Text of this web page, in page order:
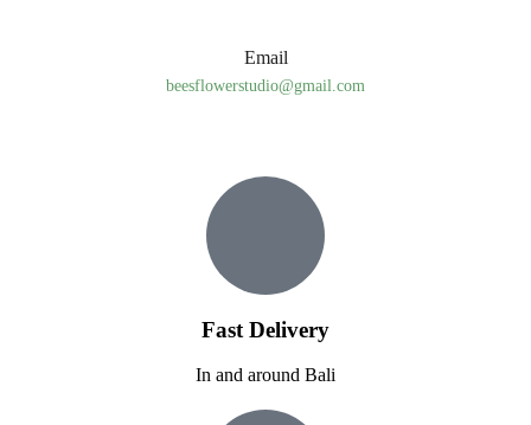
Email
beesflowerstudio@gmail.com
Fast Delivery
In and around Bali